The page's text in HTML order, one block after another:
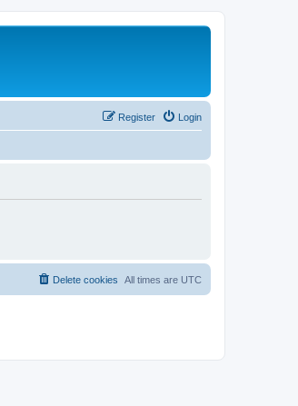
Login
Register
All times are UTC
Delete cookies